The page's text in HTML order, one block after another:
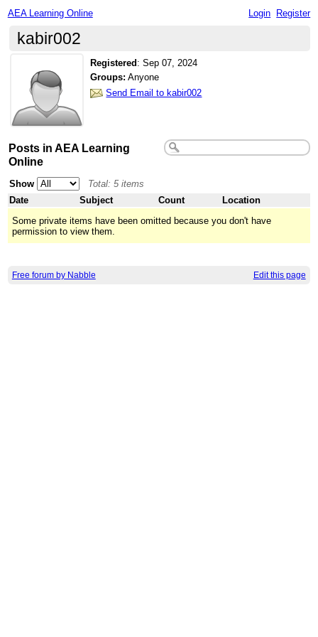
AEA Learning Online Login Register
kabir002
Registered :Sep 07, 2024
Groups: Anyone
Send Email to kabir002
Posts in AEA Learning
Online
Show
Total: 5 items
Date
Subject Count
Location
Some private items have been omitted because you don't have
permission to view them.
Free forum by Nabble Edit this page